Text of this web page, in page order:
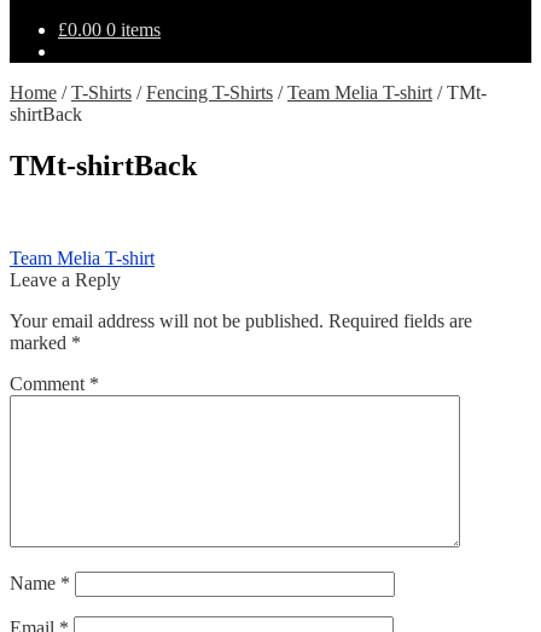
£0.00 0 items
Home /T-Shirts /Fencing T-Shirts /Team Melia T-shirt /TMt-
shirtBack
TMt-shirtBack
Post
navigation
Previous
post:
Team Melia T-shirt
Leave a Reply
Your email address will not be published. Required fields are
marked *
Comment *
Name *
Email *